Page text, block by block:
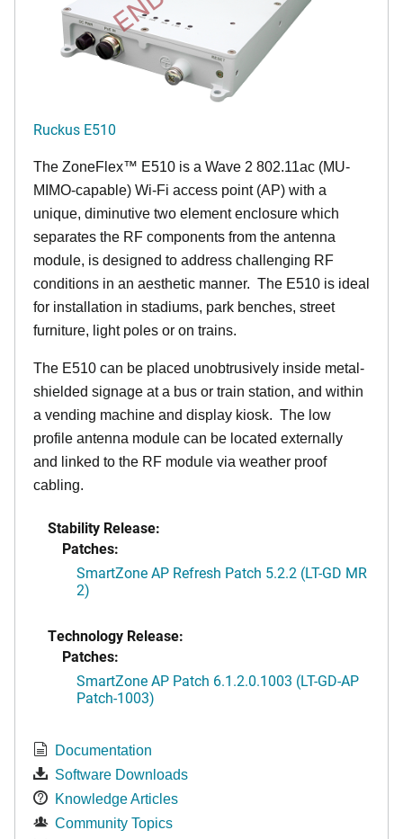
Ruckus E510
The ZoneFlex™ E510 is a Wave 2 802.11ac (MU-
MIMO-capable) Wi-Fi access point (AP) with a
unique, diminutive two element enclosure which
separates the RF components from the antenna
module, is designed to address challenging RF
conditions in an aesthetic manner. The E510 is ideal
for installation in stadiums, park benches, street
furniture, light poles or on trains.
The E510 can be placed unobtrusively inside metal-
shielded signage at a bus or train station, and within
a vending machine and display kiosk. The low
profile antenna module can be located externally
and linked to the RF module via weather proof
cabling.
Stability Release:
Patches:
SmartZone AP Refresh Patch 5.2.2 (LT-GD MR
2)
Technology Release:
Patches:
SmartZone AP Patch 6.1.2.0.1003 (LT-GD-AP
Patch-1003)
Documentation
Software Downloads
Knowledge Articles
Community Topics